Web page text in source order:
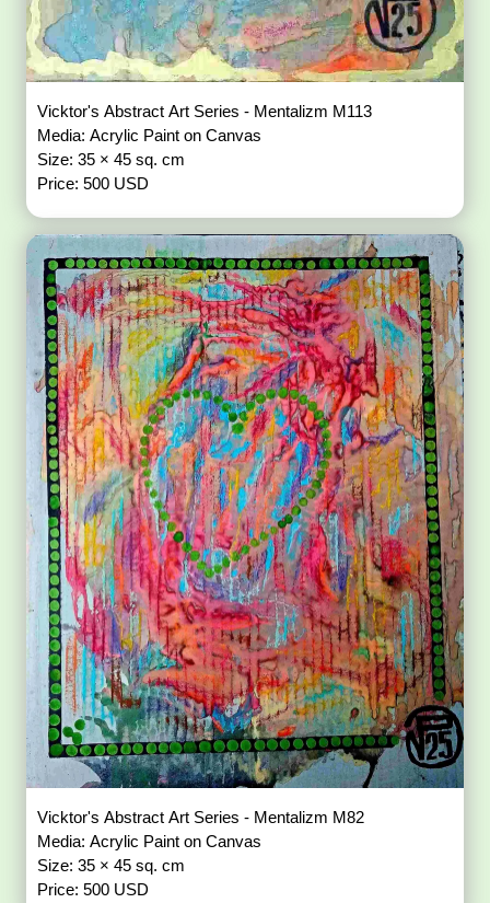
Vicktor's Abstract Art Series - Mentalizm M113
Media: Acrylic Paint on Canvas
Size: 35 × 45 sq. cm
Price: 500 USD
Vicktor's Abstract Art Series - Mentalizm M82
Media: Acrylic Paint on Canvas
Size: 35 × 45 sq. cm
Price: 500 USD